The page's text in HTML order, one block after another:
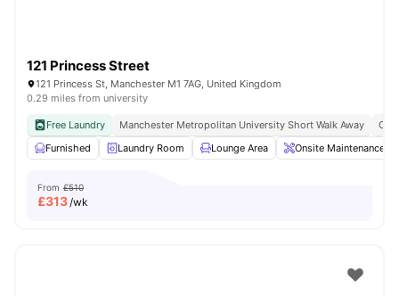
121 Princess Street
121 Princess St, Manchester M1 7AG, United Kingdom
0.29 miles from university
Free Laundry Manchester Metropolitan University Short Walk Away
Furnished
Laundry Room Lounge Area Onsite Maintenance
From £510
£313/wk